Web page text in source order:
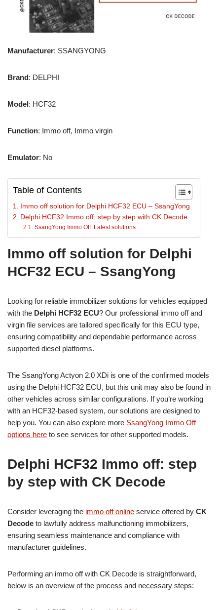
Manufacturer: SSANGYONG
Brand: DELPHI
Model: HCF32
Function: Immo off, Immo virgin
Emulator: No
Table of Contents
Immo off solution for Delphi HCF32 ECU – SsangYong
Delphi HCF32 Immo off: step by step with CK Decode
SsangYong Immo Off: Latest solutions
Immo off solution for Delphi
HCF32 ECU – SsangYong
Looking for reliable immobilizer solutions for vehicles equipped
with the Delphi HCF32 ECU? Our professional immo off and
virgin file services are tailored specifically for this ECU type,
ensuring compatibility and dependable performance across
supported diesel platforms.
The SsangYong Actyon 2.0 XDi is one of the confirmed models
using the Delphi HCF32 ECU, but this unit may also be found in
other vehicles across similar configurations. If you’re working
with an HCF32-based system, our solutions are designed to
help you. You can also explore more SsangYong Immo Off
options here to see services for other supported models.
Delphi HCF32 Immo off: step
by step with CK Decode
Consider leveraging the immo off online service offered by CK
Decode to lawfully address malfunctioning immobilizers,
ensuring seamless maintenance and compliance with
manufacturer guidelines.
Performing an immo off with CK Decode is straightforward,
below is an overview of the process and necessary steps: